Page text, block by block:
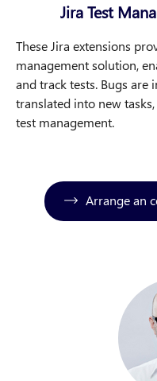
Jira Test
These Jira extensions
management solution,
and track tests. Bugs
translated into new
test management.
Arrange an